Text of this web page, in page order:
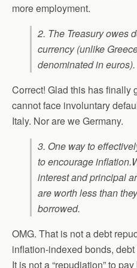
more employment.
2. The Treasury owes
currency (unlike
denominated in euros).
Correct! Glad this has finally
cannot face involuntary
Italy. Nor are we Germany.
3. One way to
to encourage inflation.
interest and principal
are worth less than
borrowed.
OMG. That is not a debt
inflation-indexed bonds,
It is not a “repudiation” to